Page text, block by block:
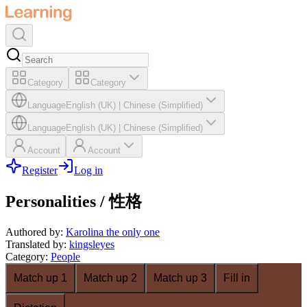
Category Category
LanguageEnglish (UK) Chinese (Simplified)
LanguageEnglish (UK) Chinese (Simplified)
Account Account
Register Log in
Personalities / 性格
Authored by: Karolina the only one
Translated by: kingsleyes
Category: People
Match up 1
Match up 2 Match up 3 Fill in